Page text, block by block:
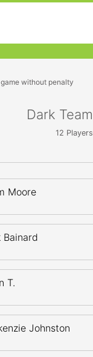
without penalty
Dark Team
12 Players
Moore
Bainard
T.
Johnston